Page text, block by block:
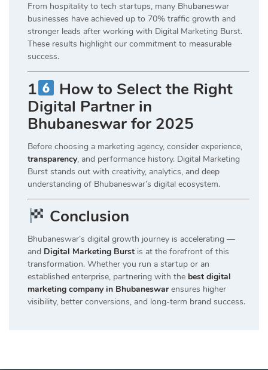
From hospitality to tech startups, many Bhubaneswar
businesses have achieved up to 70% traffic growth and
stronger leads after working with Digital Marketing Burst.
These results highlight our commitment to measurable
success.
1
How to Select the Right
Digital Partner in
Bhubaneswar for 2025
Before choosing a marketing agency, consider experience,
transparency, and performance history. Digital Marketing
Burst stands out with creativity, analytics, and deep
understanding of Bhubaneswar’s digital ecosystem.
Conclusion
Bhubaneswar’s digital growth journey is accelerating —
and Digital Marketing Burst is at the forefront of this
transformation. Whether you run a startup or an
established enterprise, partnering with the best digital
marketing company in Bhubaneswarensures higher
visibility, better conversions, and long-term brand success.